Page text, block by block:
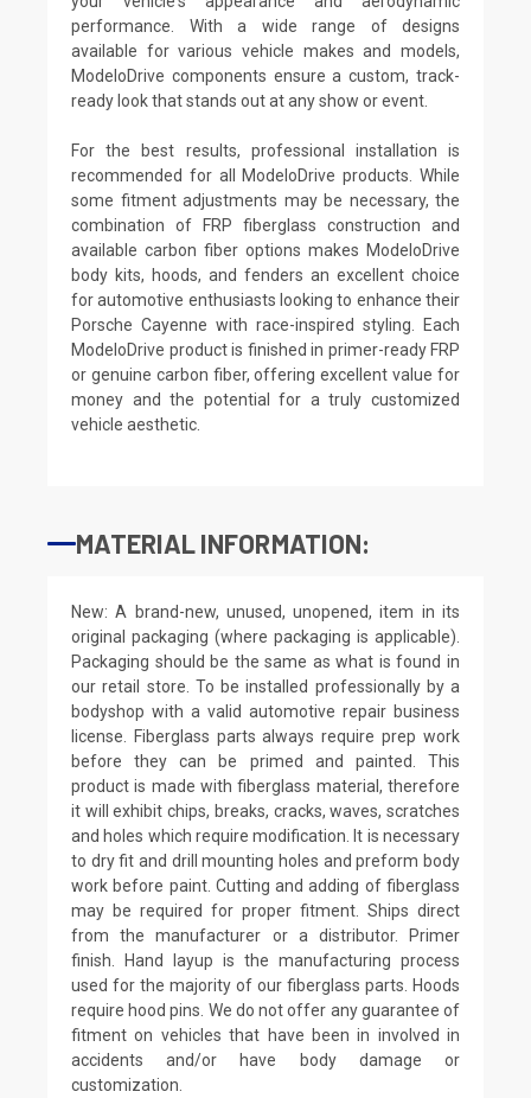
performance. With a wide range of designs
available for various vehicle makes and models,
ModeloDrive components ensure a custom, track-
ready look that stands out at any show or event.
For the best results, professional installation is
recommended for all ModeloDrive products. While
some fitment adjustments may be necessary, the
combination of FRP fiberglass construction and
available carbon fiber options makes ModeloDrive
body kits, hoods, and fenders an excellent choice
for automotive enthusiasts looking to enhance their
Porsche Cayenne with race-inspired styling. Each
ModeloDrive product is finished in primer-ready FRP
or genuine carbon fiber, offering excellent value for
money and the potential for a truly customized
vehicle aesthetic.
MATERIAL INFORMATION:
New: A brand-new, unused, unopened, item in its
original packaging (where packaging is applicable).
Packaging should be the same as what is found in
our retail store. To be installed professionally by a
bodyshop with a valid automotive repair business
license. Fiberglass parts always require prep work
before they can be primed and painted. This
product is made with fiberglass material, therefore
it will exhibit chips, breaks, cracks, waves, scratches
and holes which require modification. It is necessary
to dry fit and drill mounting holes and preform body
work before paint. Cutting and adding of fiberglass
may be required for proper fitment. Ships direct
from the manufacturer or a distributor. Primer
finish. Hand layup is the manufacturing process
used for the majority of our fiberglass parts. Hoods
require hood pins. We do not offer any guarantee of
fitment on vehicles that have been in involved in
accidents and/or have body damage or
customization.